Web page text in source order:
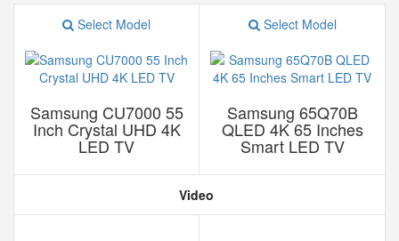
Select Model
Samsung CU7000 55
Inch Crystal UHD 4K
LED TV
Select Model
Samsung 65Q70B
QLED 4K 65 Inches
Smart LED TV
Video